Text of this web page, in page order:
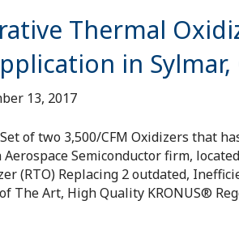
Thermal
in Sylmar,
13, 2017
of two 3,500/CFM Oxidizers that
Semiconductor firm,
(RTO) Replacing 2 outdated,
The Art, High Quality KRONUS®